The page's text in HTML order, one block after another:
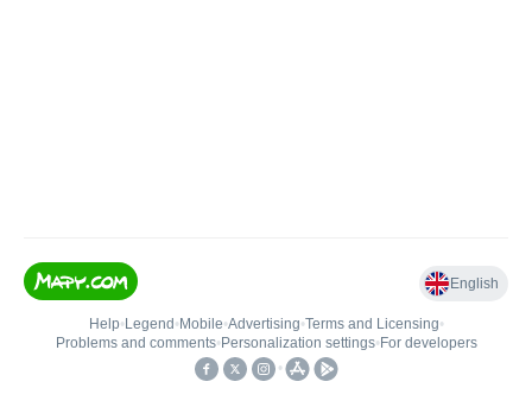
English
Help• Legend • Mobile•Advertising•Terms and Licensing•
Problems and comments• Personalization settings• For developers
•